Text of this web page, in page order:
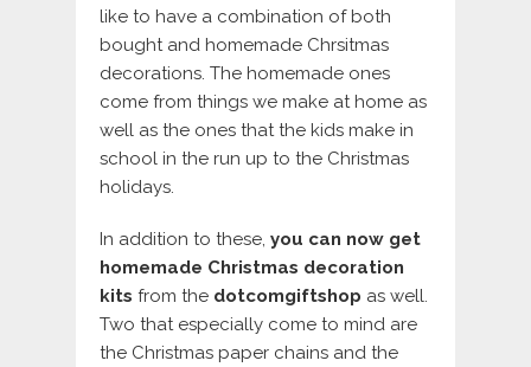
like to have a combination of both
bought and homemade Chrsitmas
decorations. The homemade ones
come from things we make at home as
well as the ones that the kids make in
school in the run up to the Christmas
holidays.
In addition to these, you can now get
homemade Christmas decoration
kits from the dotcomgiftshop as well.
Two that especially come to mind are
the Christmas paper chains and the